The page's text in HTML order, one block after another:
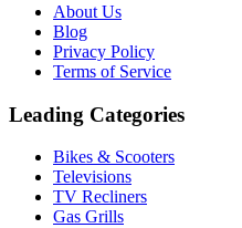
About Us
Blog
Privacy Policy
Terms of Service
Leading Categories
Bikes & Scooters
Televisions
TV Recliners
Gas Grills